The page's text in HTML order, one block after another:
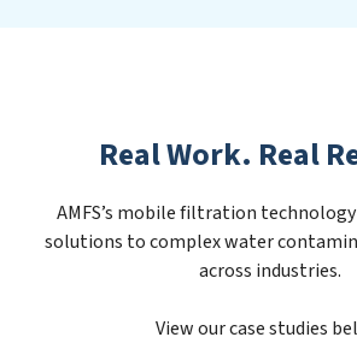
Real Work. Real
AMFS’s mobile filtration
solutions to complex water
across industries.
View our case studies